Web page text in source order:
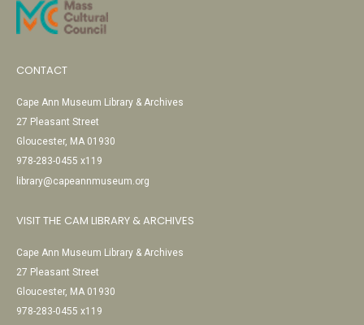
CONTACT
Cape Ann Museum Library & Archives
27 Pleasant Street
Gloucester, MA 01930
978-283-0455 x119
library@capeannmuseum.org
VISIT THE CAM LIBRARY & ARCHIVES
Cape Ann Museum Library & Archives
27 Pleasant Street
Gloucester, MA 01930
978-283-0455 x119